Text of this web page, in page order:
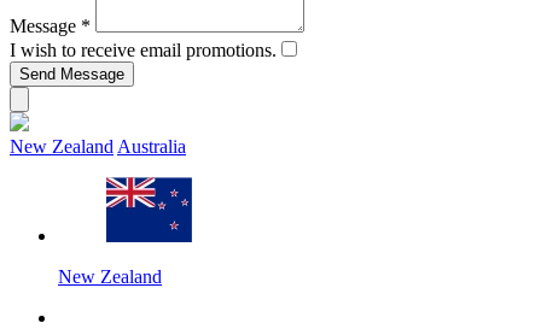
Message *
I wish to receive email promotions.
New Zealand Australia
New Zealand